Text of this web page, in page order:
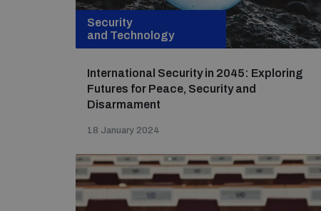
Security
and Technology
International Security in 2045: Exploring
Futures for Peace, Security and
Disarmament
18 January 2024